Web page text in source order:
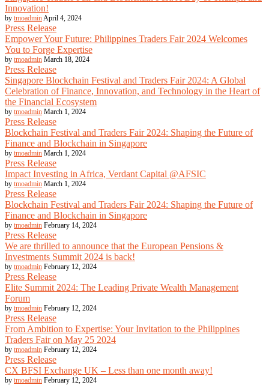
Innovation!
by tmoadmin April 4, 2024
Press Release
Empower Your Future: Philippines Traders Fair 2024 Welcomes
You to Forge Expertise
by tmoadmin March 18, 2024
Press Release
Singapore Blockchain Festival and Traders Fair 2024: A Global
Celebration of Finance, Innovation, and Technology in the Heart of
the Financial Ecosystem
by tmoadmin March 1, 2024
Press Release
Blockchain Festival and Traders Fair 2024: Shaping the Future of
Finance and Blockchain in Singapore
by tmoadmin March 1, 2024
Press Release
Impact Investing in Africa, Verdant Capital @AFSIC
by tmoadmin March 1, 2024
Press Release
Blockchain Festival and Traders Fair 2024: Shaping the Future of
Finance and Blockchain in Singapore
by tmoadmin February 14, 2024
Press Release
We are thrilled to announce that the European Pensions &
Investments Summit 2024 is back!
by tmoadmin February 12, 2024
Press Release
Elite Summit 2024: The Leading Private Wealth Management
Forum
by tmoadmin February 12, 2024
Press Release
From Ambition to Expertise: Your Invitation to the Philippines
Traders Fair on May 25 2024
by tmoadmin February 12, 2024
Press Release
CX BFSI Exchange UK – Less than one month away!
by tmoadmin February 12, 2024